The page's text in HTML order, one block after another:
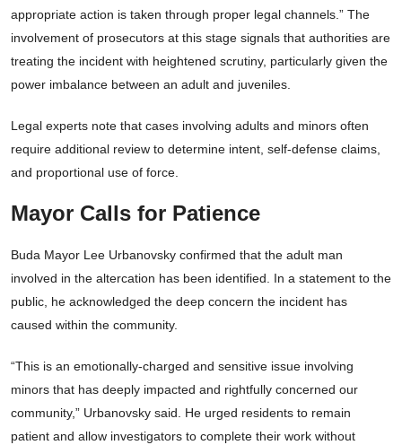
appropriate action is taken through proper legal channels.” The
involvement of prosecutors at this stage signals that authorities are
treating the incident with heightened scrutiny, particularly given the
power imbalance between an adult and juveniles.
Legal experts note that cases involving adults and minors often
require additional review to determine intent, self-defense claims,
and proportional use of force.
Mayor Calls for Patience
Buda Mayor Lee Urbanovsky confirmed that the adult man
involved in the altercation has been identified. In a statement to the
public, he acknowledged the deep concern the incident has
caused within the community.
“This is an emotionally-charged and sensitive issue involving
minors that has deeply impacted and rightfully concerned our
community,” Urbanovsky said. He urged residents to remain
patient and allow investigators to complete their work without